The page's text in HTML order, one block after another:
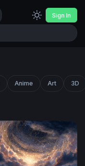
Sign In
Anime Art 3D